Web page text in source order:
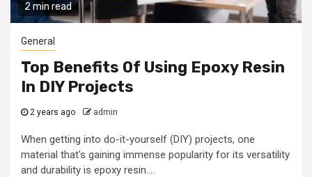
2 min read
General
Top Benefits Of Using Epoxy Resin
In DIY Projects
2 years ago admin
When getting into do-it-yourself (DIY) projects, one
material that's gaining immense popularity for its versatility
and durability is epoxy resin....